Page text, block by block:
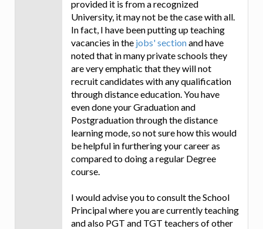
provided it is from a recognized
University, it may not be the case with all.
In fact, I have been putting up teaching
vacancies in the jobs' sectionand have
noted that in many private schools they
are very emphatic that they will not
recruit candidates with any qualification
through distance education. You have
even done your Graduation and
Postgraduation through the distance
learning mode, so not sure how this would
be helpful in furthering your career as
compared to doing a regular Degree
course.
I would advise you to consult the School
Principal where you are currently teaching
and also PGT and TGT teachers of other